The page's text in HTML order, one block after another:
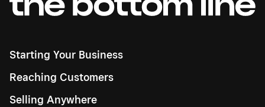
Starting Your Business
Reaching Customers
Selling Anywhere